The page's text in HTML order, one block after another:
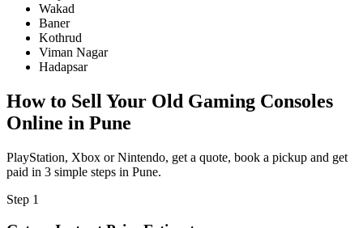
Wakad
Baner
Kothrud
Viman Nagar
Hadapsar
How to Sell Your Old Gaming Consoles
Online in Pune
PlayStation, Xbox or Nintendo, get a quote, book a pickup and get
paid in 3 simple steps in Pune.
Step 1